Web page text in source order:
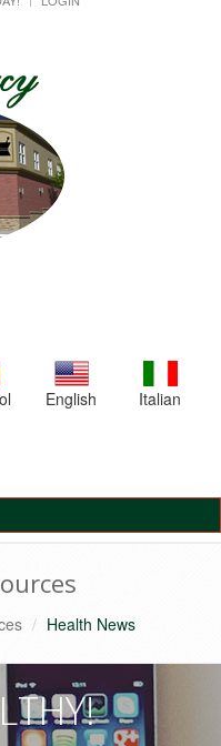
English Italian
Health News